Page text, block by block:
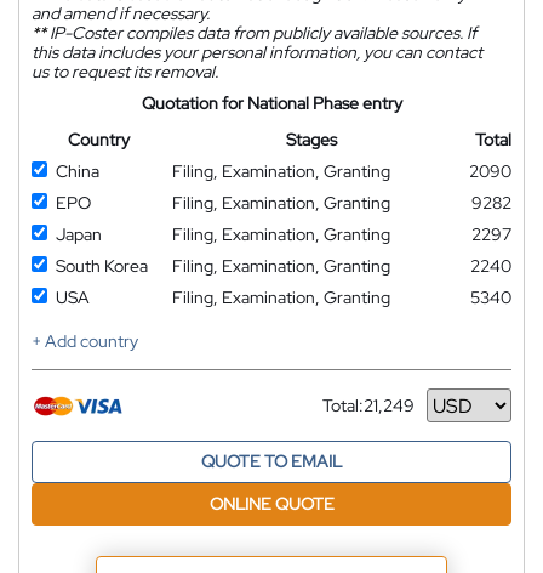
and amend if necessary.
**IP-Coster compiles data from publicly available sources. If
this data includes your personal information, you can contact
us to request its removal.
Quotation for National Phase entry
Country
Stages
Total
China
Filing, Examination, Granting
2090
EPO
Filing, Examination, Granting
9282
Japan
Filing, Examination, Granting
2297
South Korea
Filing, Examination, Granting
2240
USA
Filing, Examination, Granting
5340
+ Add country
Total:21,249
Currency
QUOTE TO EMAIL
ONLINE QUOTE